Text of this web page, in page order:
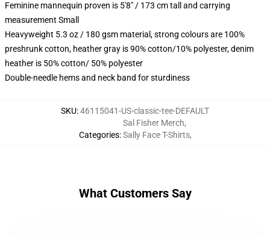
Feminine mannequin proven is 5'8" / 173 cm tall and carrying
measurement Small
Heavyweight 5.3 oz / 180 gsm material, strong colours are 100%
preshrunk cotton, heather gray is 90% cotton/10% polyester, denim
heather is 50% cotton/ 50% polyester
Double-needle hems and neck band for sturdiness
SKU:46115041-US-classic-tee-DEFAULT
Categories:
Sal Fisher Merch,
Sally Face T-Shirts,
What Customers Say